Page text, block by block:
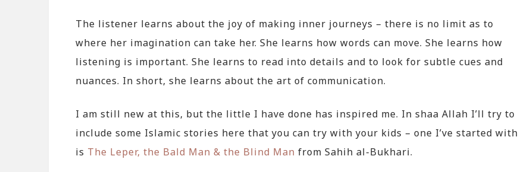
The listener learns about the joy of making inner journeys – there is no limit as to
where her imagination can take her. She learns how words can move. She learns how
listening is important. She learns to read into details and to look for subtle cues and
nuances. In short, she learns about the art of communication.
I am still new at this, but the little I have done has inspired me. In shaa Allah I’ll try to
include some Islamic stories here that you can try with your kids – one I’ve started with
is The Leper, the Bald Man & the Blind Man from Sahih al-Bukhari.